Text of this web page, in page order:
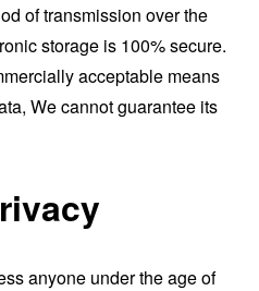
of transmission over the
storage is 100% secure.
acceptable means
We cannot guarantee its
anyone under the age of